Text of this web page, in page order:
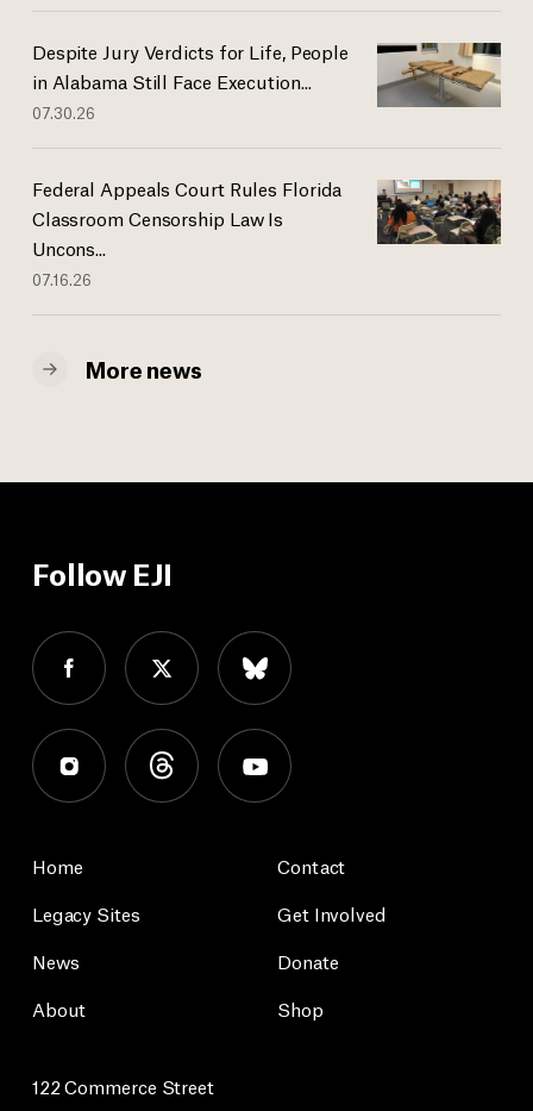
Despite Jury Verdicts for Life, People
in Alabama Still Face Execution...
07.30.26
Federal Appeals Court Rules Florida
Classroom Censorship Law Is
Uncons...
07.16.26
More news
Follow EJI
Home
Legacy Sites
News
About
Contact
Get Involved
Donate
Shop
122 Commerce Street